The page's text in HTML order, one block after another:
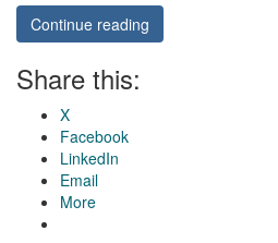
Continue reading
Share this:
X
Facebook
LinkedIn
Email
More